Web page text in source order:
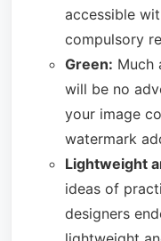
accessible
compulsory
Green: Much
will be no
your image
watermark
Lightweight
ideas of
designers